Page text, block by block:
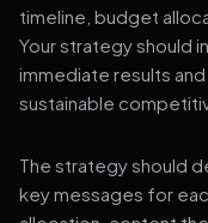
timeline, budget
Your strategy should
immediate results
sustainable
The strategy should
key messages for